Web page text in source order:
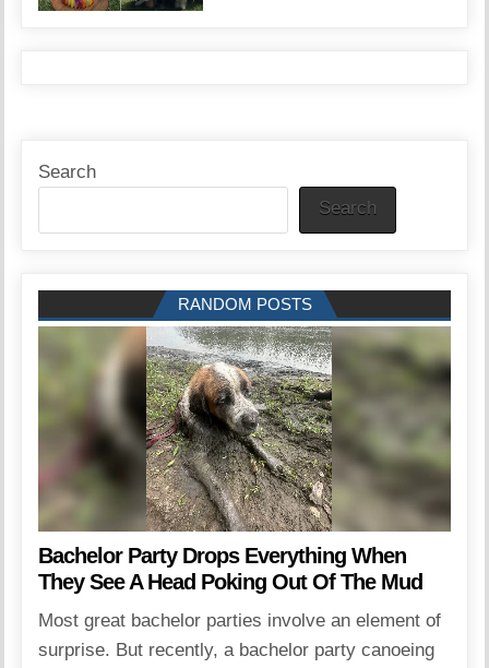
Search
Search
RANDOM POSTS
Bachelor Party Drops Everything When
They See A Head Poking Out Of The Mud
Most great bachelor parties involve an element of
surprise. But recently, a bachelor party canoeing